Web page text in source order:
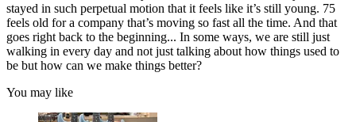
stayed in such perpetual motion that it feels like it’s still young. 75
feels old for a company that’s moving so fast all the time. And that
goes right back to the beginning... In some ways, we are still just
walking in every day and not just talking about how things used to
be but how can we make things better?
You may like